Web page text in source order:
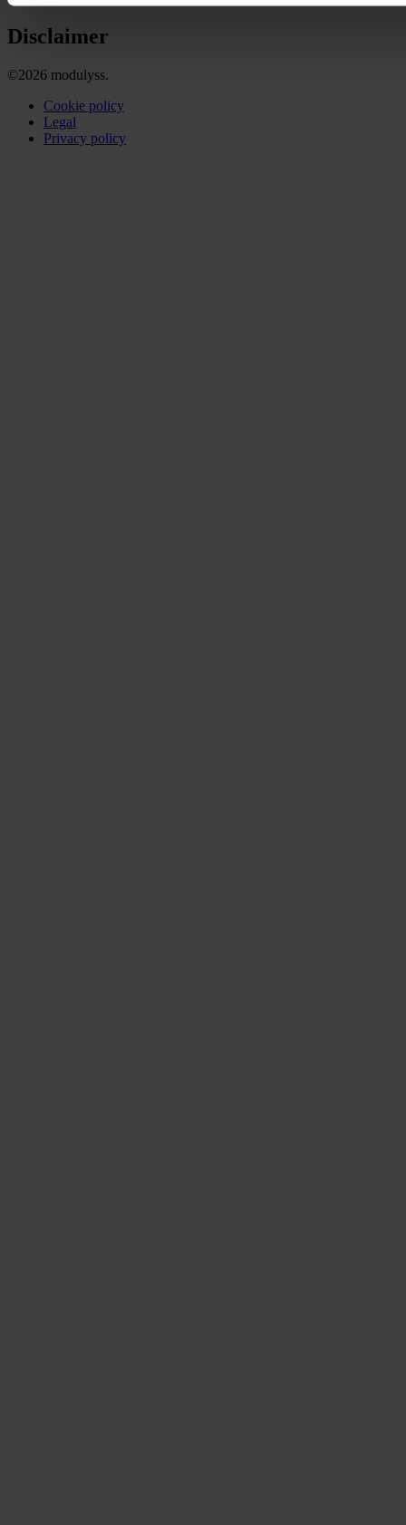
Disclaimer
©2026 modulyss.
Cookie policy
Legal
Privacy policy